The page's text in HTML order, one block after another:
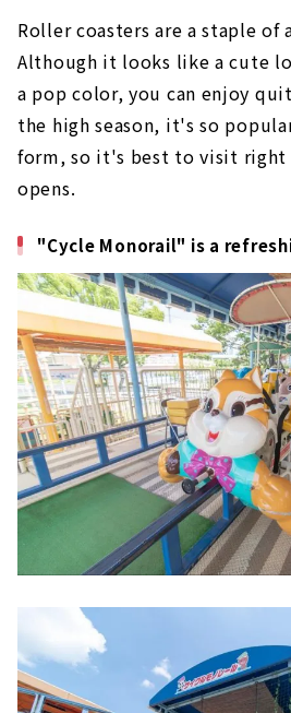
Roller coasters are a staple of
Although it looks like a cute
a pop color, you can enjoy
the high season, it's so
form, so it's best to visit right
opens.
"Cycle Monorail" is a